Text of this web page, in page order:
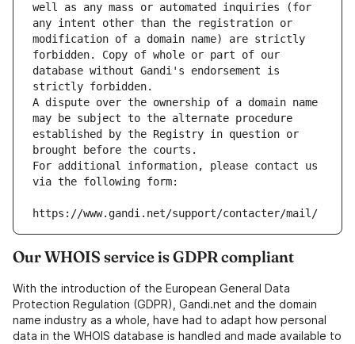
well as any mass or automated inquiries (for
any intent other than the registration or
modification of a domain name) are strictly
forbidden. Copy of whole or part of our
database without Gandi's endorsement is
strictly forbidden.
A dispute over the ownership of a domain name
may be subject to the alternate procedure
established by the Registry in question or
brought before the courts.
For additional information, please contact us
via the following form:
https://www.gandi.net/support/contacter/mail/
Our WHOIS service is GDPR compliant
With the introduction of the European General Data
Protection Regulation (GDPR), Gandi.net and the domain
name industry as a whole, have had to adapt how personal
data in the WHOIS database is handled and made available to